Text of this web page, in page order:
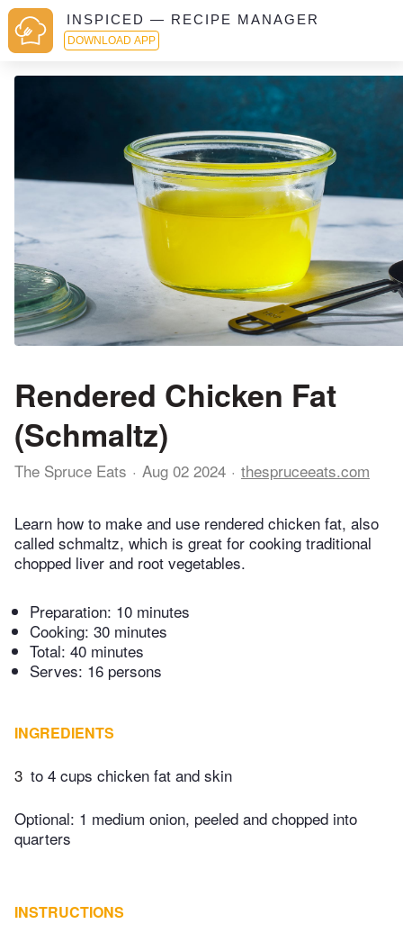
INSPICED — RECIPE MANAGER
DOWNLOAD APP
Rendered Chicken Fat
(Schmaltz)
The Spruce Eats Aug 02 2024 thespruceeats.com
Learn how to make and use rendered chicken fat, also
called schmaltz, which is great for cooking traditional
chopped liver and root vegetables.
Preparation: 10 minutes
Cooking: 30 minutes
Total: 40 minutes
Serves: 16 persons
INGREDIENTS
3 to 4 cups chicken fat and skin
Optional: 1 medium onion, peeled and chopped into
quarters
INSTRUCTIONS